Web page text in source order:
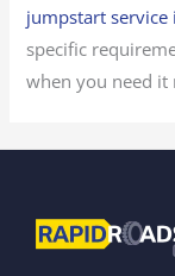
jumpstart service
specific
when you need it